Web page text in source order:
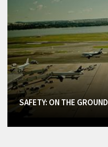
SAFETY: ON THE GROUND